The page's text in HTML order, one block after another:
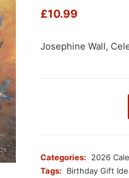
£10.99
Josephine Wall,
Categories: 2026
Tags:
Birthday Gift